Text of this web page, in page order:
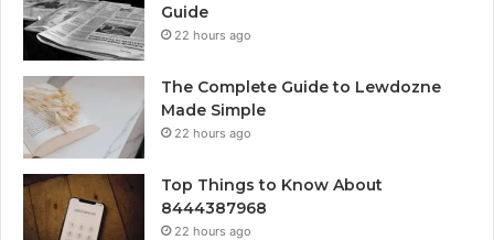
Guide
22 hours ago
The Complete Guide to Lewdozne
Made Simple
22 hours ago
Top Things to Know About
8444387968
22 hours ago